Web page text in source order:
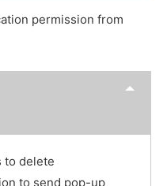
permission from
to delete
to send pop-up